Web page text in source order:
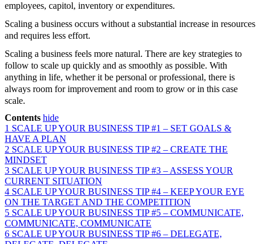
employees, capitol, inventory or expenditures.
Scaling a business occurs without a substantial increase in resources
and requires less effort.
Scaling a business feels more natural. There are key strategies to
follow to scale up quickly and as smoothly as possible. With
anything in life, whether it be personal or professional, there is
always room for improvement and room to grow or in this case
scale.
Contents hide
1 SCALE UP YOUR BUSINESS TIP #1 – SET GOALS &
HAVE A PLAN
2 SCALE UP YOUR BUSINESS TIP #2 – CREATE THE
MINDSET
3 SCALE UP YOUR BUSINESS TIP #3 – ASSESS YOUR
CURRENT SITUATION
4 SCALE UP YOUR BUSINESS TIP #4 – KEEP YOUR EYE
ON THE TARGET AND THE COMPETITION
5 SCALE UP YOUR BUSINESS TIP #5 – COMMUNICATE,
COMMUNICATE, COMMUNICATE
6 SCALE UP YOUR BUSINESS TIP #6 – DELEGATE,